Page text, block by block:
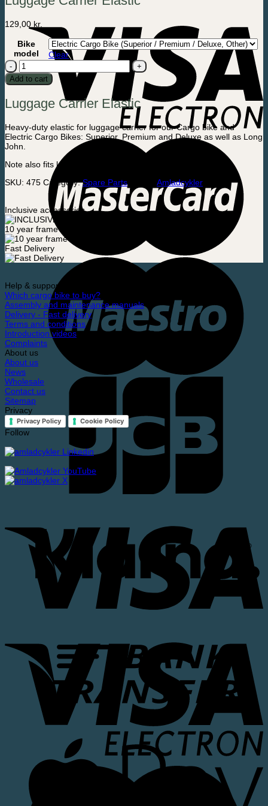
129,00 kr.
Bike
model
Clear
Luggage
Carrier
Elastic
Add to cart
Luggage Carrier Elastic
Heavy-duty elastic for luggage carrier for our Cargo bike and
Electric Cargo Bikes: Superior, Premium and Deluxe as well as Long
John.
Note also fits luggage carrier from many other brands
SKU: 475 Category:Spare Parts Amladcykler
Inclusive accessories
10 year frame warranty
Fast Delivery
Help & support
Which cargo bike to buy?
Assembly and maintenance manuals
Delivery - Fast delivery
Terms and conditions
Introduction videos
Complaints
About us
About us
News
Wholesale
Contact us
Sitemap
Privacy
Privacy Policy Cookie Policy
Follow